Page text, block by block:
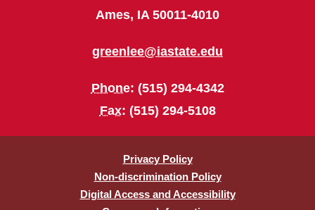
Ames, IA 50011-4010
greenlee@iastate.edu
Phone: (515) 294-4342
Fax: (515) 294-5108
Privacy Policy
Non-discrimination Policy
Digital Access and Accessibility